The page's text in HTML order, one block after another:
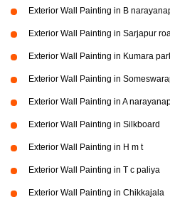
Exterior Wall Painting in B
Exterior Wall Painting in Sarjapur
Exterior Wall Painting in Kumara
Exterior Wall Painting in
Exterior Wall Painting in A
Exterior Wall Painting in Silkboard
Exterior Wall Painting in H m t
Exterior Wall Painting in T c paliya
Exterior Wall Painting in Chikkajala